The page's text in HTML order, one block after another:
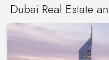
Dubai Real Estate